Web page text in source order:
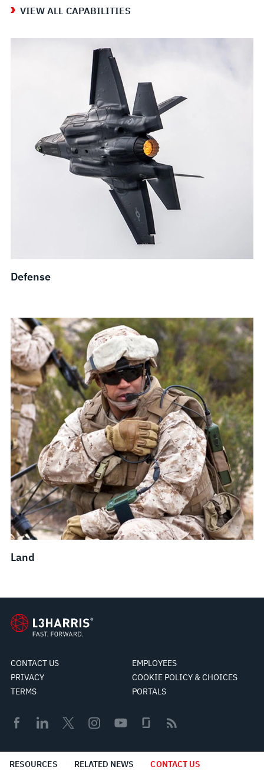
RESOURCES RELATED NEWS CONTACT US
VIEW ALL CAPABILITIES
Defense
Land
CONTACT US
EMPLOYEES
PRIVACY
COOKIE POLICY & CHOICES
TERMS
PORTALS